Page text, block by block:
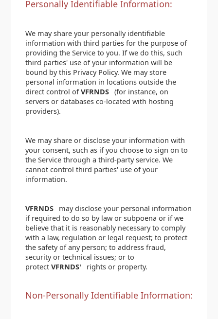
Personally Identifiable Information:
We may share your personally identifiable
information with third parties for the purpose of
providing the Service to you. If we do this, such
third parties' use of your information will be
bound by this Privacy Policy. We may store
personal information in locations outside the
direct control ofVFRNDS (for instance, on
servers or databases co-located with hosting
providers).
We may share or disclose your information with
your consent, such as if you choose to sign on to
the Service through a third-party service. We
cannot control third parties' use of your
information.
VFRNDS
may disclose your personal information
if required to do so by law or subpoena or if we
believe that it is reasonably necessary to comply
with a law, regulation or legal request; to protect
the safety of any person; to address fraud,
security or technical issues; or to
protect VFRNDS' rights or property.
Non-Personally Identifiable Information: